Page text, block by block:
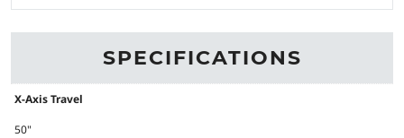
SPECIFICATIONS
X-Axis Travel
50"